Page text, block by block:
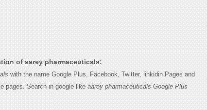
of aarey pharmaceuticals:
with the name Google Plus, Facebook, Twitter, linkidin Pages and
pages. Search in google like aarey pharmaceuticals Google Plus